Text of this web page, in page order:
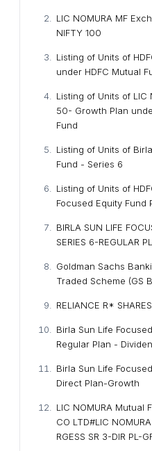
LIC NOMURA MF
NIFTY 100
Listing of Units of
under HDFC Mutual
Listing of Units of LIC
50- Growth Plan
Fund
Listing of Units of
Fund - Series 6
Listing of Units of
Focused Equity Fund
BIRLA SUN LIFE
SERIES 6-REGULAR
Goldman Sachs
Traded Scheme (GS
RELIANCE R*
Birla Sun Life
Regular Plan -
Birla Sun Life
Direct Plan-Growth
LIC NOMURA Mutual
CO LTD#LIC
RGESS SR 3-DIR PL-